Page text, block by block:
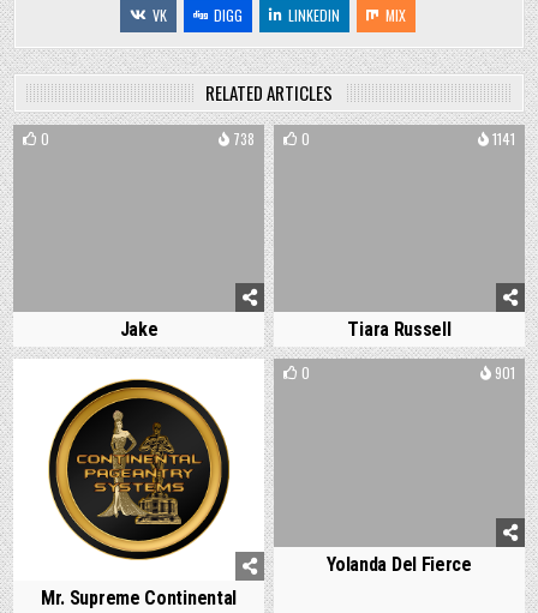
VK
DIGG LINKEDIN MIX
RELATED ARTICLES
0 738
Jake
0 1141
Tiara Russell
Mr. Supreme Continental
0 901
Yolanda Del Fierce